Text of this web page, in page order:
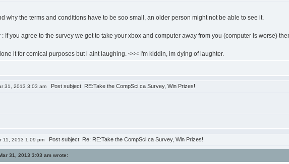
why the terms and conditions have to be soo small, an older person might not be able to see it.
: If you agree to the survey we get to take your xbox and computer away from you (computer is worse)
it for comical purposes but i aint laughing. <<< I'm kiddin, im dying of laughter.
31, 2013 3:03 am Post subject: RE:Take the CompSci.ca Survey, Win Prizes!
11, 2013 1:09 pm Post subject: Re: RE:Take the CompSci.ca Survey, Win Prizes!
31, 2013 3:03 am wrote: